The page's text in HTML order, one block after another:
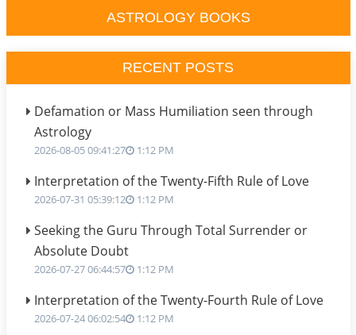
ASTROLOGY BOOKS
RECENT POSTS
Defamation or Mass Humiliation seen through
Astrology
2026-08-05 09:41:27 1:12 PM
Interpretation of the Twenty-Fifth Rule of Love
2026-07-31 05:39:12 1:12 PM
Seeking the Guru Through Total Surrender or
Absolute Doubt
2026-07-27 06:44:57 1:12 PM
Interpretation of the Twenty-Fourth Rule of Love
2026-07-24 06:02:54 1:12 PM